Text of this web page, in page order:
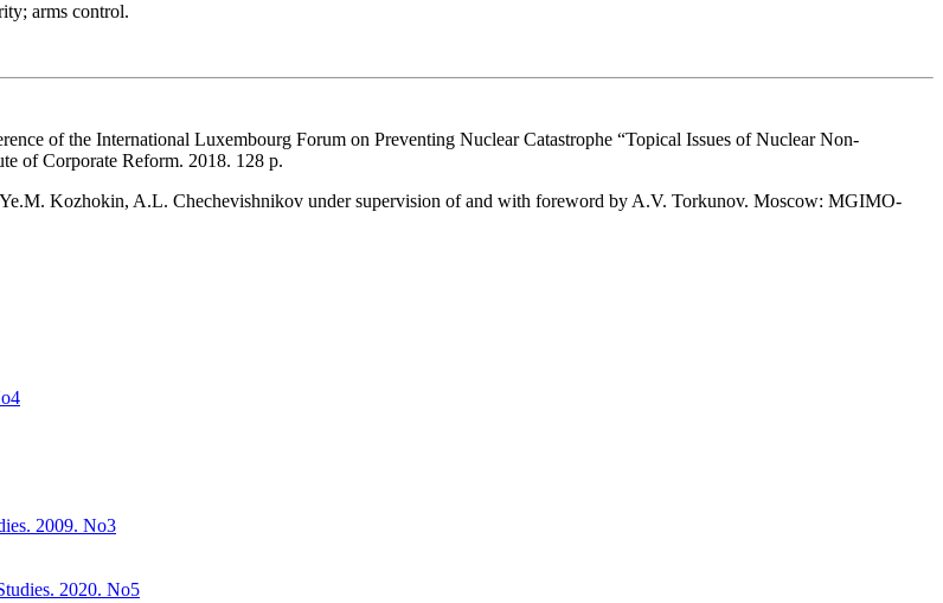
arms control.
of the International Luxembourg Forum on Preventing Nuclear Catastrophe “Topical Issues of Nuclear Non-
of Corporate Reform. 2018. 128 p.
Kozhokin, A.L. Chechevishnikov under supervision of and with foreword by A.V. Torkunov. Moscow: MGIMO-
2009. No3
2020. No5